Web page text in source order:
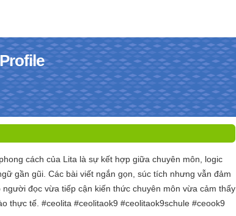
cách của Lita là sự kết hợp giữa chuyên môn, logic
gần gũi. Các bài viết ngắn gọn, súc tích nhưng vẫn đảm
người đọc vừa tiếp cận kiến thức chuyên môn vừa cảm thấy
thực tế. #ceolita #ceolitaok9 #ceolitaok9schule #ceook9